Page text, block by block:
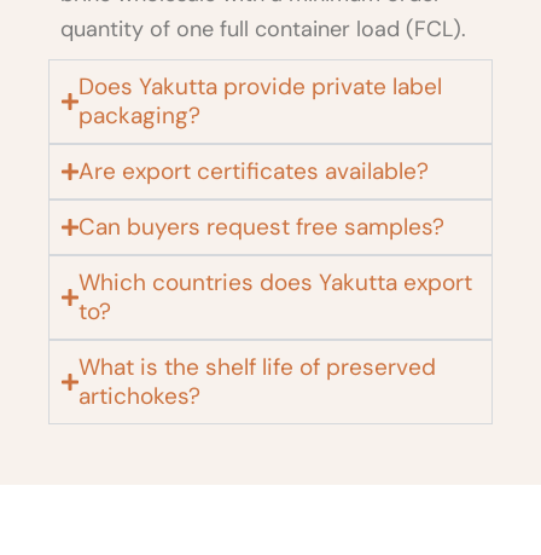
quantity of one full container load (FCL).
Does Yakutta provide private label
packaging?
Are export certificates available?
Can buyers request free samples?
Which countries does Yakutta export
to?
What is the shelf life of preserved
artichokes?